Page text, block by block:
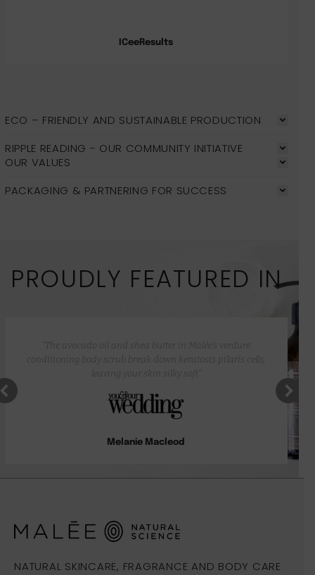
ICeeResults
ECO – FRIENDLY AND SUSTAINABLE PRODUCTION
RIPPLE READING - OUR COMMUNITY INITIATIVE
OUR VALUES
PACKAGING & PARTNERING FOR SUCCESS
PROUDLY FEATURED IN
Melanie Macleod
“The avocado oil and shea butter in Malée’s verdure
conditioning body scrub break down keratosis pilaris cells,
leaving your skin silky soft”
NATURAL SKINCARE, FRAGRANCE AND BODY CARE